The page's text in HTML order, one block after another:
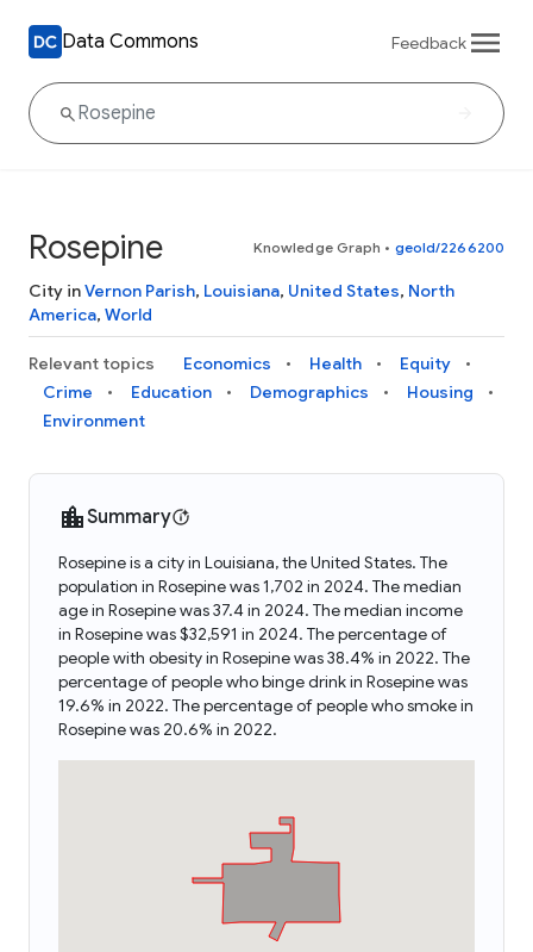
Data Commons Feedback
Rosepine Knowledge Graph • geoId/2266200
City inVernon Parish, Louisiana, United States, North
America, World
Relevant topics Economics Health
Equity
Crime
Education Demographics
Housing
Environment
Summary
Rosepine is a city in Louisiana, the United States. The
population in Rosepine was 1,702 in 2024. The median
age in Rosepine was 37.4 in 2024. The median income
in Rosepine was $32,591 in 2024. The percentage of
people with obesity in Rosepine was 38.4% in 2022. The
percentage of people who binge drink in Rosepine was
19.6% in 2022. The percentage of people who smoke in
Rosepine was 20.6% in 2022.